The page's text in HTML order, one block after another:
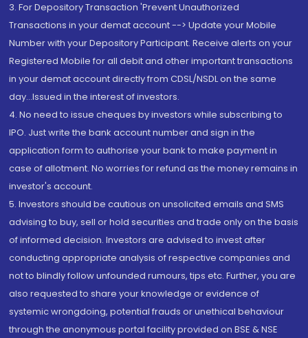
3. For Depository Transaction 'Prevent Unauthorized
Transactions in your demat account --> Update your Mobile
Number with your Depository Participant. Receive alerts on your
Registered Mobile for all debit and other important transactions
in your demat account directly from CDSL/NSDL on the same
day...Issued in the interest of investors.
4. No need to issue cheques by investors while subscribing to
IPO. Just write the bank account number and sign in the
application form to authorise your bank to make payment in
case of allotment. No worries for refund as the money remains in
investor's account.
5. Investors should be cautious on unsolicited emails and SMS
advising to buy, sell or hold securities and trade only on the basis
of informed decision. Investors are advised to invest after
conducting appropriate analysis of respective companies and
not to blindly follow unfounded rumours, tips etc. Further, you are
also requested to share your knowledge or evidence of
systemic wrongdoing, potential frauds or unethical behaviour
through the anonymous portal facility provided on BSE & NSE